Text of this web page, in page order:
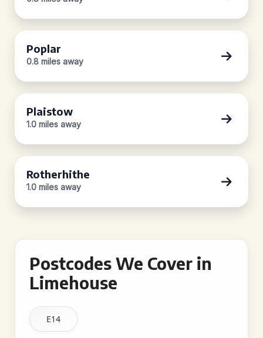
Poplar
0.8 miles away
Plaistow
1.0 miles away
Rotherhithe
1.0 miles away
Postcodes We Cover in
Limehouse
E14